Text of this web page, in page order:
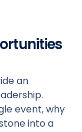
an
event, why
into a